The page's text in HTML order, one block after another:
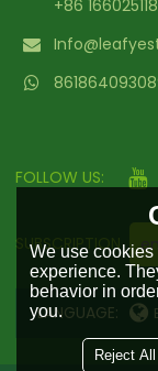
+86
FOLLOW US:
SUBSCRIPTION
LANGUAGE:
We use
experience.
behavior in
you.
Reject All